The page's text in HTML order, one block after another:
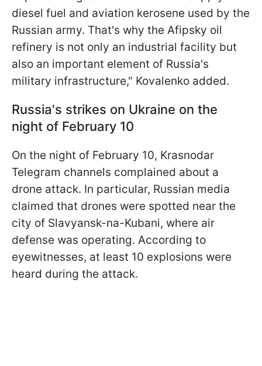
diesel fuel and aviation kerosene used by the
Russian army. That's why the Afipsky oil
refinery is not only an industrial facility but
also an important element of Russia's
military infrastructure," Kovalenko added.
Russia's strikes on Ukraine on the
night of February 10
On the night of February 10, Krasnodar
Telegram channels complained about a
drone attack. In particular, Russian media
claimed that drones were spotted near the
city of Slavyansk-na-Kubani, where air
defense was operating. According to
eyewitnesses, at least 10 explosions were
heard during the attack.